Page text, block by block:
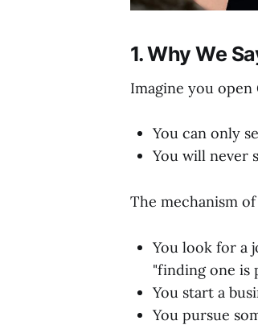
1. Why We
Imagine you
You can only
You will never
The mechanism
You look for a
"finding one is
You start a
You pursue